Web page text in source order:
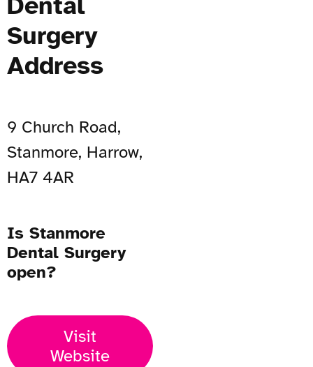
Surgery
Address
9 Church Road,
Stanmore, Harrow,
HA7 4AR
Is Stanmore
Dental Surgery
open?
Visit
Website